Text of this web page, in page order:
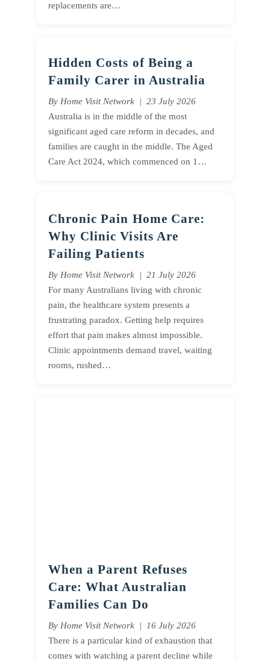
replacements are…
Hidden Costs of Being a
Family Carer in Australia
By Home Visit Network | 23 July 2026
Australia is in the middle of the most
significant aged care reform in decades, and
families are caught in the middle. The Aged
Care Act 2024, which commenced on 1…
Chronic Pain Home Care:
Why Clinic Visits Are
Failing Patients
By Home Visit Network | 21 July 2026
For many Australians living with chronic
pain, the healthcare system presents a
frustrating paradox. Getting help requires
effort that pain makes almost impossible.
Clinic appointments demand travel, waiting
rooms, rushed…
When a Parent Refuses
Care: What Australian
Families Can Do
By Home Visit Network | 16 July 2026
There is a particular kind of exhaustion that
comes with watching a parent decline while